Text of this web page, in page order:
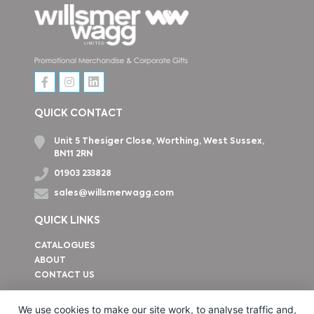
QUICK CONTACT
Unit 5 Thesiger Close, Worthing, West Sussex,
BN11 2RN
01903 233828
sales@willsmerwagg.com
QUICK LINKS
CATALOGUES
ABOUT
CONTACT US
We use cookies to make our site work, to analyse traffic and,